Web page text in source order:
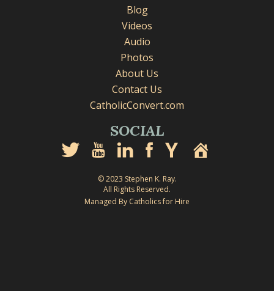
Blog
Videos
Audio
Photos
About Us
Contact Us
CatholicConvert.com
SOCIAL
© 2023 Stephen K. Ray.
All Rights Reserved.
Managed By Catholics for Hire